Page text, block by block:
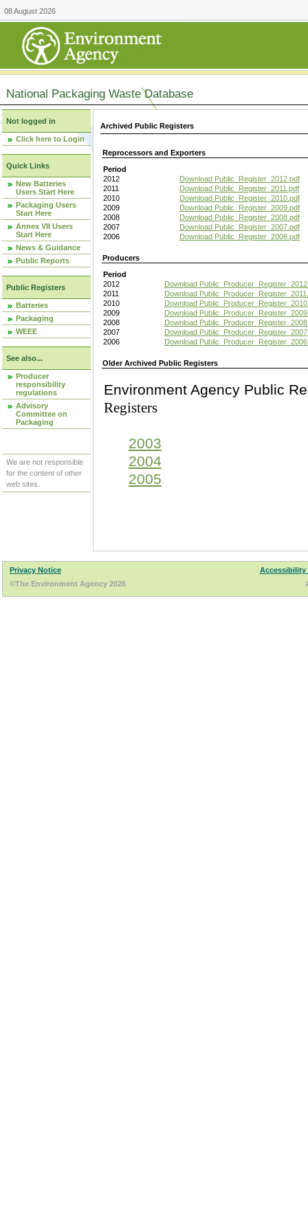
08 August 2026
National Packaging Waste Database
Not logged in
Click here to Login
Quick Links
New Batteries
Users Start Here
Packaging Users
Start Here
Annex VII Users
Start Here
News & Guidance
Public Reports
Public Registers
Batteries
Packaging
WEEE
See also...
Producer
responsibility
regulations
Advisory
Committee on
Packaging
We are not responsible
for the content of other
web sites.
Archived Public Registers
Reprocessors and Exporters
Period
2012
Download Public_Register_2012.pdf
2011
Download Public_Register_2011.pdf
2010
Download Public_Register_2010.pdf
2009
Download Public_Register_2009.pdf
2008
Download Public_Register_2008.pdf
2007
Download Public_Register_2007.pdf
2006
Download Public_Register_2006.pdf
Producers
Period
2012
Download
2011
Download
2010
Download
2009
Download
2008
Download
2007
Download
2006
Download
Older Archived Public Registers
Environment Agency
Registers
2003
2004
2005
Privacy Notice
Accessibility
©The Environment Agency 2026